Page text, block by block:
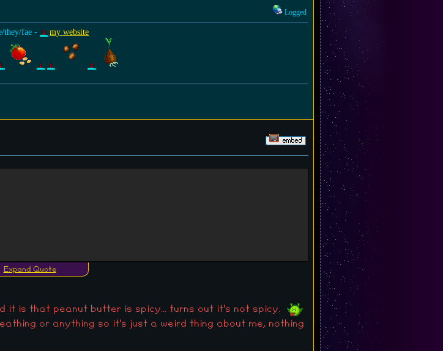
Logged
they/fae - my website
Expand Quote
it is that peanut butter is spicy... turns out it's not spicy.
or anything so it's just a weird thing about me, nothing